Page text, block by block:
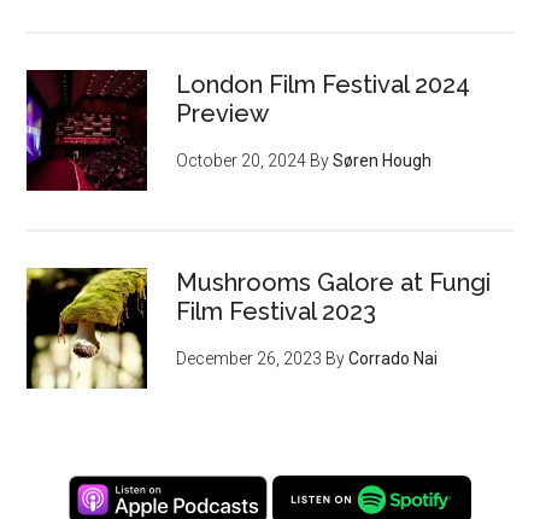
London Film Festival 2024
Preview
October 20, 2024 BySøren Hough
Mushrooms Galore at Fungi
Film Festival 2023
December 26, 2023 ByCorrado Nai